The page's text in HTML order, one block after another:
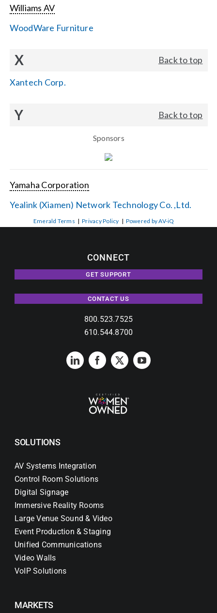
Williams AV
WoodWare Furniture
X Back to top
Xantech Corp.
Y Back to top
Sponsors
Yamaha Corporation
Yealink (Xiamen) Network Technology Co. ,Ltd.
Emerald Terms |Privacy Policy | Powered by AV-iQ
CONNECT
GET SUPPORT
CONTACT US
800.523.7525
610.544.8700
SOLUTIONS
AV Systems Integration
Control Room Solutions
Digital Signage
Immersive Reality Rooms
Large Venue Sound & Video
Event Production & Staging
Unified Communications
Video Walls
VoIP Solutions
MARKETS